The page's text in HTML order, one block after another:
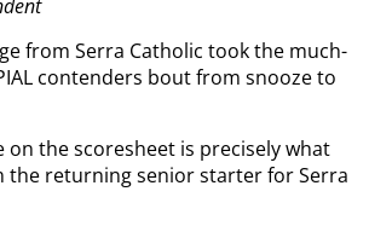
from Serra Catholic took the much-
contenders bout from snooze to
on the scoresheet is precisely what
the returning senior starter for Serra